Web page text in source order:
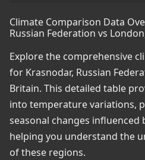
Climate Comparison Data
Russian Federation vs
Explore the comprehensive
for Krasnodar, Russian
Britain. This detailed table
into temperature variations,
seasonal changes influenced
helping you understand the
of these regions.